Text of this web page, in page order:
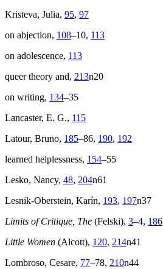
Kristeva, Julia, 95, 97
on abjection, 108–10, 113
on adolescence, 113
queer theory and, 213n20
on writing, 134–35
Lancaster, E. G., 115
Latour, Bruno, 185–86, 190, 192
learned helplessness, 154–55
Lesko, Nancy, 48, 204n61
Lesnik-Oberstein, Karín, 193, 197n37
Limits of Critique, The (Felski), 3–4, 186
Little Women (Alcott), 120, 214n41
Lombroso, Cesare, 77–78, 210n44